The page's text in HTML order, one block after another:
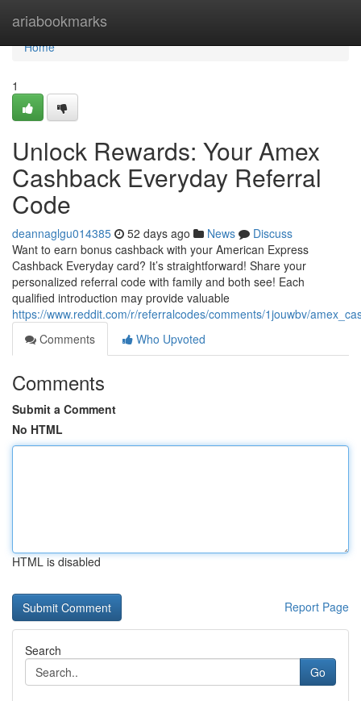
ariabookmarks
Home
Home
1
Unlock Rewards: Your Amex
Cashback Everyday Referral
Code
deannaglgu014385 52 days ago News
Discuss
Want to earn bonus cashback with your American Express
Cashback Everyday card? It’s straightforward! Share your
personalized referral code with family and both see! Each
qualified introduction may provide valuable
https://www.reddit.com/r/referralcodes/comments/1jouwbv/
Comments
Who Upvoted
Comments
Submit a Comment
No HTML
HTML is disabled
Report Page
Search
Go